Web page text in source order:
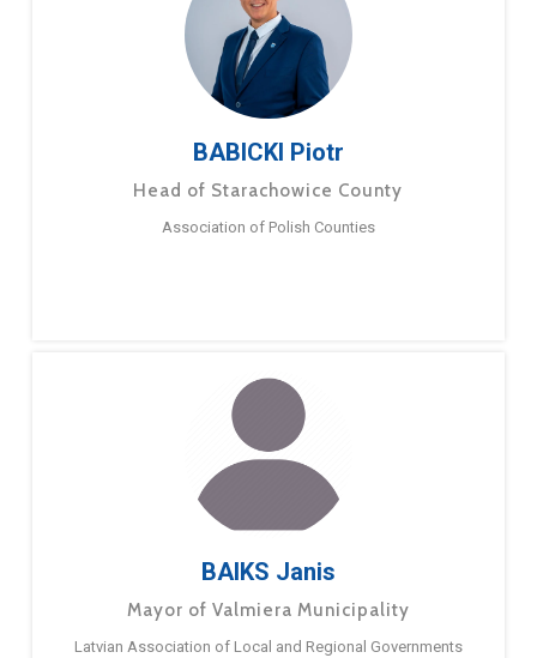
BABICKI Piotr
Head of Starachowice County
Association of Polish Counties
BAIKS Janis
Mayor of Valmiera Municipality
Latvian Association of Local and Regional Governments